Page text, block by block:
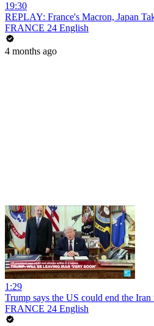
19:30
REPLAY: France's Macron, Japan
FRANCE 24 English
4 months ago
1:29
Trump says the US could end the
FRANCE 24 English